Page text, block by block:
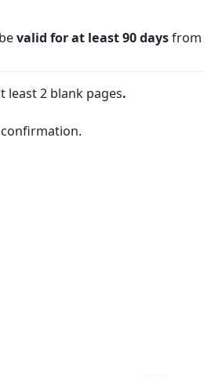
valid for at least 90 daysfrom
least 2 blank pages.